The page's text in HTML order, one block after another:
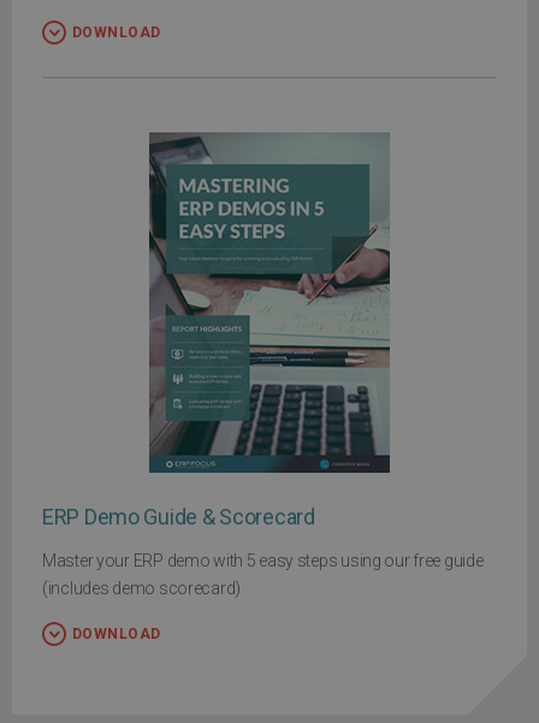
DOWNLOAD
ERP Demo Guide & Scorecard
Master your ERP demo with 5 easy steps using our free guide
(includes demo scorecard)
DOWNLOAD